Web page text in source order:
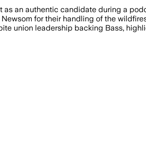
an authentic candidate during a
for their handling of the
union leadership backing Bass,